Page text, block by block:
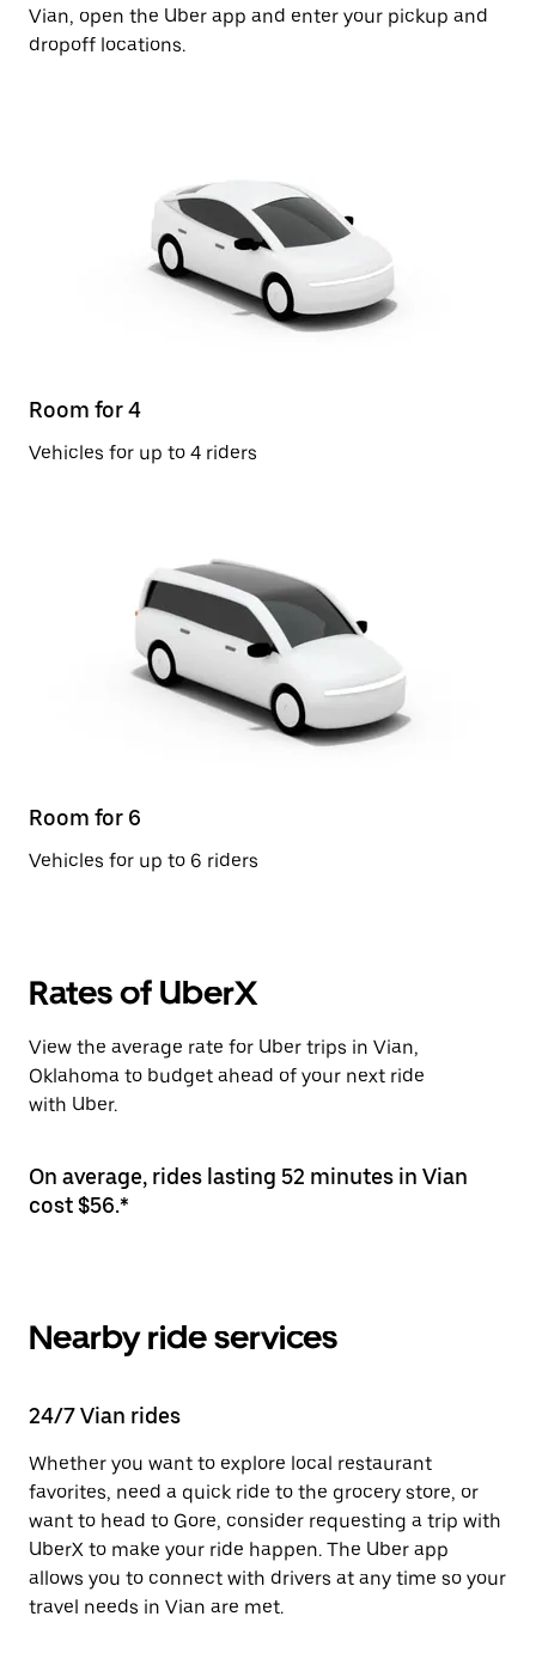
Vian, open the Uber app and enter your pickup and
dropoff locations.
Room for 4
Vehicles for up to 4 riders
Room for 6
Vehicles for up to 6 riders
Rates of UberX
View the average rate for Uber trips in Vian,
Oklahoma to budget ahead of your next ride
with Uber.
On average, rides lasting 52 minutes in Vian
cost $56.*
Nearby ride services
24/7 Vian rides
Whether you want to explore local restaurant
favorites, need a quick ride to the grocery store, or
want to head to Gore, consider requesting a trip with
UberX to make your ride happen. The Uber app
allows you to connect with drivers at any time so your
travel needs in Vian are met.